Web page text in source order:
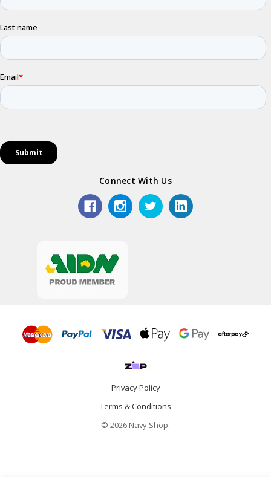
Connect With Us
Privacy Policy
Terms & Conditions
© 2026 Navy Shop.